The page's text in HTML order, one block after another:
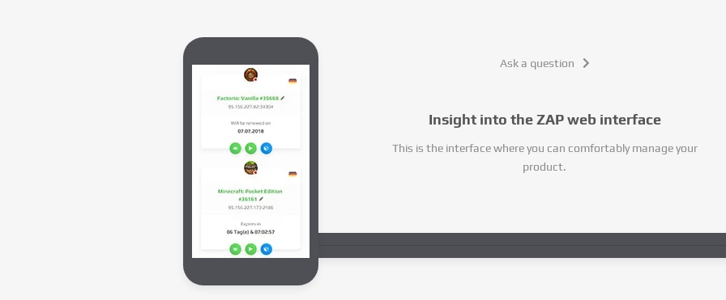
Ask a question
Insight into the ZAP web interface
This is the interface where you can comfortably manage your
product.